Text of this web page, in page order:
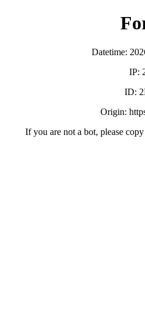
Datetime:
IP:
ID:
Origin:
If you are not a bot, please